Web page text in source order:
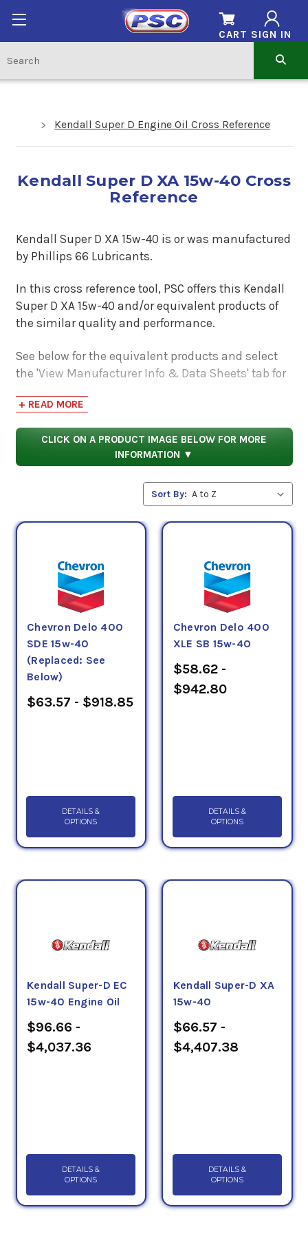
SIGN IN
CART
Kendall Super D Engine Oil Cross Reference
Kendall Super D XA 15w-40 Cross
Reference
Kendall Super D XA 15w-40 is or was manufactured
by Phillips 66 Lubricants.
In this cross reference tool, PSC offers this Kendall
Super D XA 15w-40 and/or equivalent products of
the similar quality and performance.
See below for the equivalent products and select
the 'View Manufacturer Info & Data Sheets' tab for
to compare specifications, approvals, properties,
and performance characteristics.
+ READ MORE
CLICK ON A PRODUCT IMAGE BELOW FOR MORE
INFORMATION ▼
Sort By:
Chevron Delo 400
SDE 15w-40
(Replaced: See
Below)
$63.57 - $918.85
DETAILS &
OPTIONS
Chevron Delo 400
XLE SB 15w-40
$58.62 -
$942.80
DETAILS &
OPTIONS
Kendall Super-D EC
15w-40 Engine Oil
$96.66 -
$4,037.36
DETAILS &
OPTIONS
Kendall Super-D XA
15w-40
$66.57 -
$4,407.38
DETAILS &
OPTIONS